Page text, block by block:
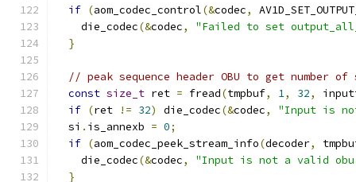
if (aom_codec_control(&codec,
    die_codec
(&codec,
"Failed to set
}
// peak sequence header OBU to get number
const size_t ret = fread(tmpbuf, 1, 32,
if (ret != 32) die_codec(&codec,
"Input is
  si
. is_annexb = 0;
if (aom_codec_peek_stream_info(decoder,
    die_codec
(&codec,
"Input is not a valid
}